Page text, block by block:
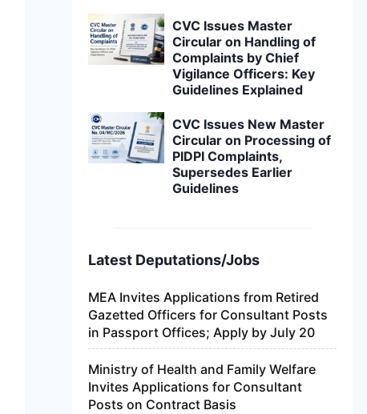
CVC Issues Master
Circular on Handling of
Complaints by Chief
Vigilance Officers: Key
Guidelines Explained
CVC Issues New Master
Circular on Processing of
PIDPI Complaints,
Supersedes Earlier
Guidelines
Latest Deputations/Jobs
MEA Invites Applications from Retired
Gazetted Officers for Consultant Posts
in Passport Offices; Apply by July 20
Ministry of Health and Family Welfare
Invites Applications for Consultant
Posts on Contract Basis